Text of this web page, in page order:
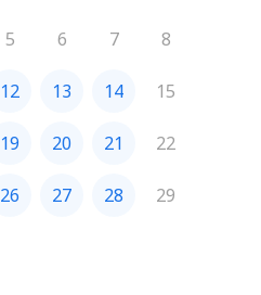
5 6 7 8
12 13 14 15
19 20 21 22
26 27 28 29